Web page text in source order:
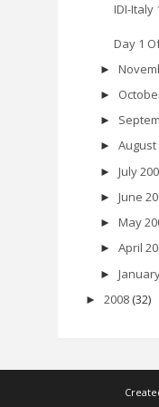
IDI-Italy
Day 1
►
►
►
► August
► July
► June
► May
► April
►
► 2008 (32)